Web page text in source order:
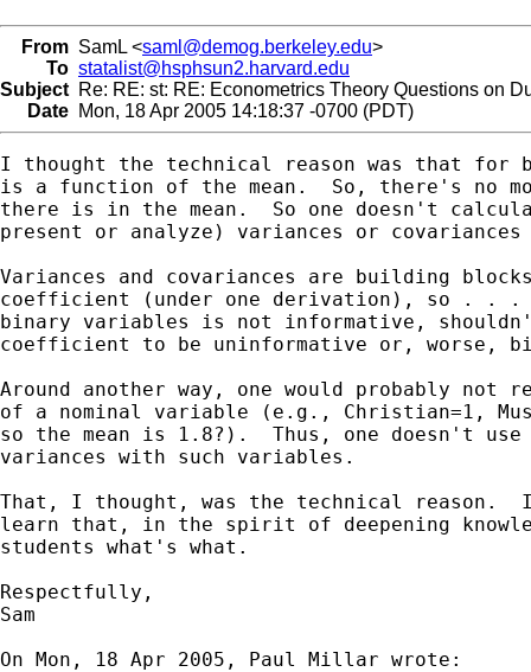
From SamL <saml@demog.berkeley.edu>
To statalist@hsphsun2.harvard.edu
Subject Re: RE: st: RE: Econometrics Theory Questions on
Date Mon, 18 Apr 2005 14:18:37 -0700 (PDT)
I thought the technical reason was that for
is a function of the mean.  So, there's no
there is in the mean.  So one doesn't
present or analyze) variances or
Variances and covariances are building
coefficient (under one derivation), so . .
binary variables is not informative,
coefficient to be uninformative or, worse,
Around another way, one would probably not
of a nominal variable (e.g., Christian=1,
so the mean is 1.8?).  Thus, one doesn't use
variances with such variables.
That, I thought, was the technical reason.
learn that, in the spirit of deepening
students what's what.
Respectfully,
Sam
On Mon, 18 Apr 2005, Paul Millar wrote: